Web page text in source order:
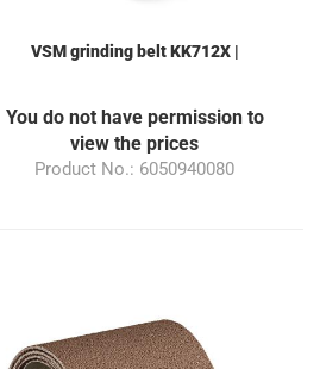
VSM grinding belt KK712X |
You do not have permission to
view the prices
Product No.: 6050940080